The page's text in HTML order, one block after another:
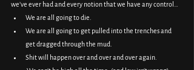
we’ve ever had and every notion that we have any control…
We are all going to die.
We are all going to get pulled into the trenches and
get dragged through the mud.
Shit will happen over and over and over again.